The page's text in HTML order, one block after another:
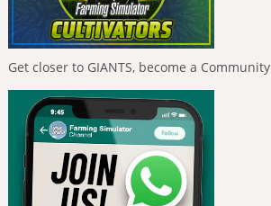
Get closer to GIANTS, become a